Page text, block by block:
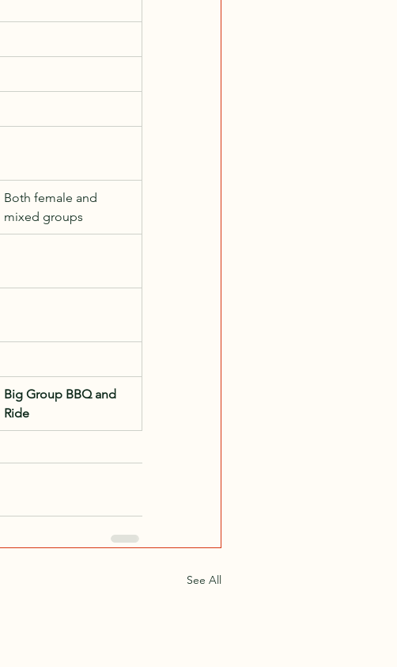
Both female and
mixed groups
Big Group BBQ and
Ride
See All